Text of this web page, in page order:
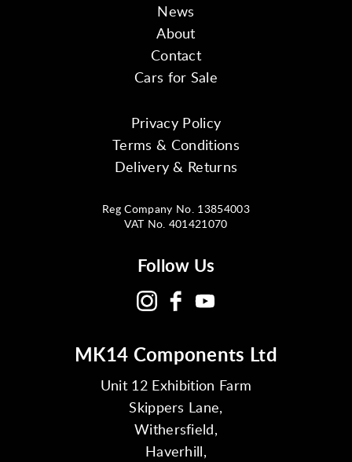
News
About
Contact
Cars for Sale
Privacy Policy
Terms & Conditions
Delivery & Returns
Reg Company No. 13854003
VAT No. 401421070
Follow Us
MK14 Components Ltd
Unit 12 Exhibition Farm
Skippers Lane,
Withersfield,
Haverhill,